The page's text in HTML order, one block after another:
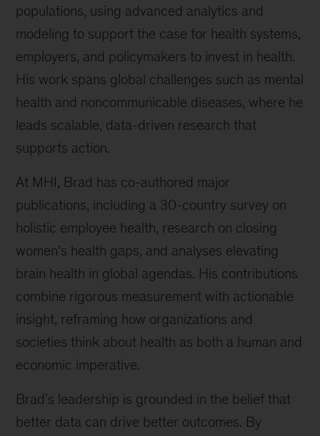
populations, using advanced analytics and
modeling to support the case for health systems,
employers, and policymakers to invest in health.
His work spans global challenges such as mental
health and noncommunicable diseases, where he
leads scalable, data-driven research that
supports action.
At MHI, Brad has co-authored major
publications, including a 30-country survey on
holistic employee health, research on closing
women’s health gaps, and analyses elevating
brain health in global agendas. His contributions
combine rigorous measurement with actionable
insight, reframing how organizations and
societies think about health as both a human and
economic imperative.
Brad’s leadership is grounded in the belief that
better data can drive better outcomes. By